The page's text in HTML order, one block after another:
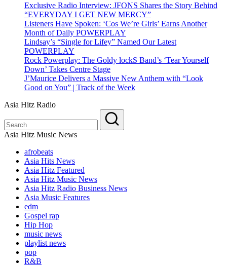
Exclusive Radio Interview: JFONS Shares the Story Behind
“EVERYDAY I GET NEW MERCY”
Listeners Have Spoken: ‘Cos We’re Girls’ Earns Another
Month of Daily POWERPLAY
Lindsay’s “Single for Lifey” Named Our Latest
POWERPLAY
Rock Powerplay: The Goldy lockS Band’s ‘Tear Yourself
Down’ Takes Centre Stage
J’Maurice Delivers a Massive New Anthem with “Look
Good on You” | Track of the Week
Asia Hitz Radio
Asia Hitz Music News
afrobeats
Asia Hits News
Asia Hitz Featured
Asia Hitz Music News
Asia Hitz Radio Business News
Asia Music Features
edm
Gospel rap
Hip Hop
music news
playlist news
pop
R&B